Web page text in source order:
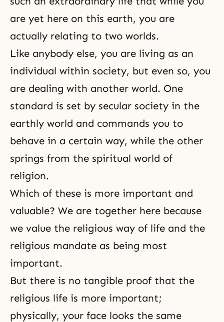
are yet here on this earth, you are
actually relating to two worlds.
Like anybody else, you are living as an
individual within society, but even so, you
are dealing with another world. One
standard is set by secular society in the
earthly world and commands you to
behave in a certain way, while the other
springs from the spiritual world of
religion.
Which of these is more important and
valuable? We are together here because
we value the religious way of life and the
religious mandate as being most
important.
But there is no tangible proof that the
religious life is more important;
physically, your face looks the same